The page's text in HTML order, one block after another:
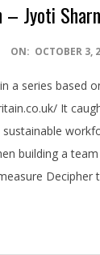
Jyoti
ON: OCTOBER 3,
a series based
It
sustainable
building a